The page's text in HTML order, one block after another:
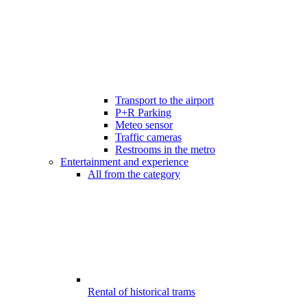
Transport to the airport
P+R Parking
Meteo sensor
Traffic cameras
Restrooms in the metro
Entertainment and experience
All from the category
Rental of historical trams